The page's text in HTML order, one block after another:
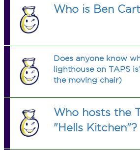
Who is Ben
Does anyone know
lighthouse on TAPS
the moving chair)
Who hosts the
"Hells Kitchen"?